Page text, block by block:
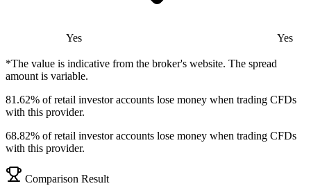
Yes Yes
*The value is indicative from the broker's website. The spread
amount is variable.
81.62% of retail investor accounts lose money when trading CFDs
with this provider.
68.82% of retail investor accounts lose money when trading CFDs
with this provider.
Comparison Result